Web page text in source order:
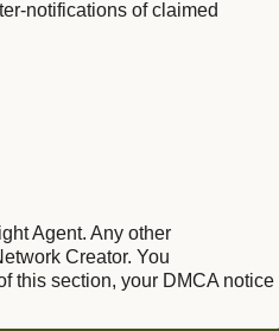
notifications of claimed
Agent. Any other
Creator. You
this section, your DMCA notice